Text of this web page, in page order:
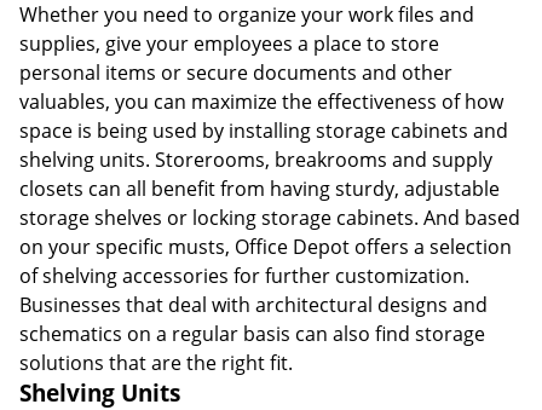
Whether you need to organize your work files and
supplies, give your employees a place to store
personal items or secure documents and other
valuables, you can maximize the effectiveness of how
space is being used by installing storage cabinets and
shelving units. Storerooms, breakrooms and supply
closets can all benefit from having sturdy, adjustable
storage shelves or locking storage cabinets. And based
on your specific musts, Office Depot offers a selection
of shelving accessories for further customization.
Businesses that deal with architectural designs and
schematics on a regular basis can also find storage
solutions that are the right fit.
Shelving Units